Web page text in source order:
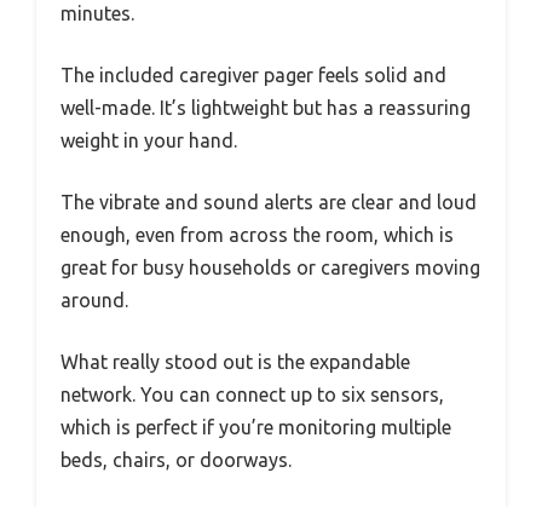
minutes.
The included caregiver pager feels solid and
well-made. It’s lightweight but has a reassuring
weight in your hand.
The vibrate and sound alerts are clear and loud
enough, even from across the room, which is
great for busy households or caregivers moving
around.
What really stood out is the expandable
network. You can connect up to six sensors,
which is perfect if you’re monitoring multiple
beds, chairs, or doorways.